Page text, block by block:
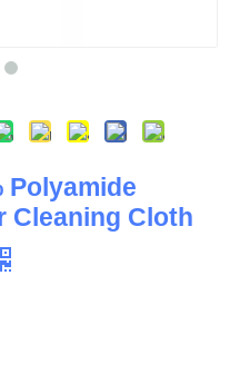
Polyamide
Cleaning Cloth